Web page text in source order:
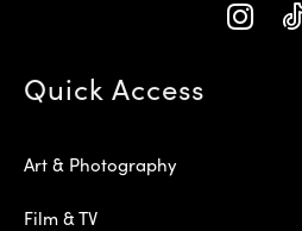
Quick Access
Art & Photography
Film & TV